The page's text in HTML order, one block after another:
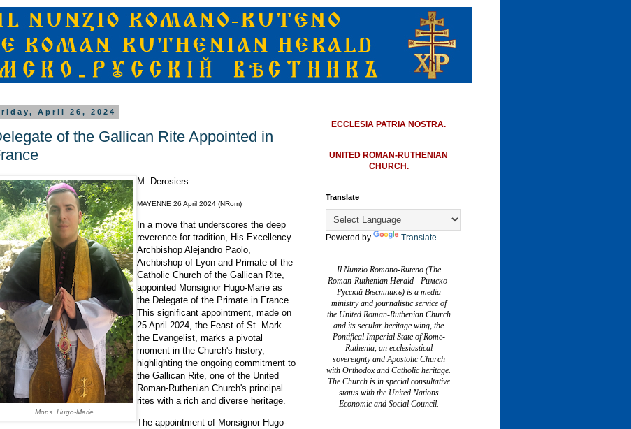
April 26, 2024
of the Gallican Rite Appointed in
Mons. Hugo-Marie
M. Derosiers
MAYENNE 26 April 2024 (NRom)
In a move that underscores the deep
reverence for tradition, His Excellency
Archbishop Alejandro Paolo,
Archbishop of Lyon and Primate of the
Catholic Church of the Gallican Rite,
appointed Monsignor Hugo-Marie as
the Delegate of the Primate in France.
This significant appointment, made on
25 April 2024, the Feast of St. Mark
the Evangelist, marks a pivotal
moment in the Church's history,
highlighting the ongoing commitment to
the Gallican Rite, one of the United
Roman-Ruthenian Church's principal
rites with a rich and diverse heritage.
The appointment of Monsignor Hugo-
ECCLESIA PATRIA NOSTRA.
UNITED ROMAN-RUTHENIAN
CHURCH.
Translate
Powered by Translate
Il Nunzio Romano-Ruteno (The
Roman-Ruthenian Herald - Римско-
Русскій Вѣстникъ) is a media
ministry and journalistic service of
the United Roman-Ruthenian Church
and its secular heritage wing, the
Pontifical Imperial State of Rome-
Ruthenia, an ecclesiastical
sovereignty and Apostolic Church
with Orthodox and Catholic heritage.
The Church is in special consultative
status with the United Nations
Economic and Social Council.